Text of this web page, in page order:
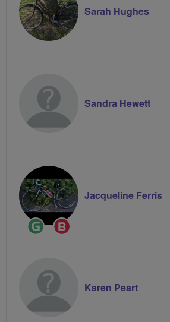
Sarah Hughes
Sandra Hewett
Ride
Leader
Breeze
Champion
Jacqueline Ferris
Karen Peart